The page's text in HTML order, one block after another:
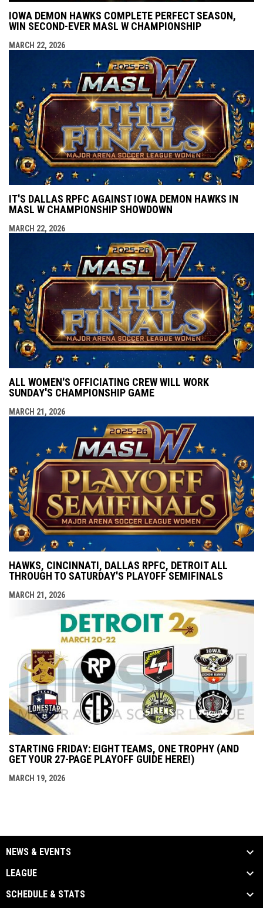
IOWA DEMON HAWKS COMPLETE PERFECT SEASON,
WIN SECOND-EVER MASL W CHAMPIONSHIP
MARCH 22, 2026
IT'S DALLAS RPFC AGAINST IOWA DEMON HAWKS IN
MASL W CHAMPIONSHIP SHOWDOWN
MARCH 22, 2026
ALL WOMEN'S OFFICIATING CREW WILL WORK
SUNDAY'S CHAMPIONSHIP GAME
MARCH 21, 2026
HAWKS, CINCINNATI, DALLAS RPFC, DETROIT ALL
THROUGH TO SATURDAY'S PLAYOFF SEMIFINALS
MARCH 21, 2026
STARTING FRIDAY: EIGHT TEAMS, ONE TROPHY (AND
GET YOUR 27-PAGE PLAYOFF GUIDE HERE!)
MARCH 19, 2026
NEWS & EVENTS
LEAGUE
SCHEDULE & STATS